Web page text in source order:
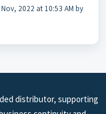
2022 at 10:53 AM by
distributor, supporting